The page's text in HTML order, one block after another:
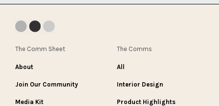
The Comm Sheet
About
Join Our Community
Media Kit
The Comms
All
Interior Design
Product Highlights